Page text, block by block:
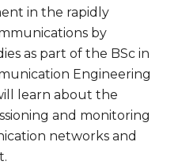
in the rapidly
by
as part of the BSc in
Engineering
learn about the
and monitoring
networks and